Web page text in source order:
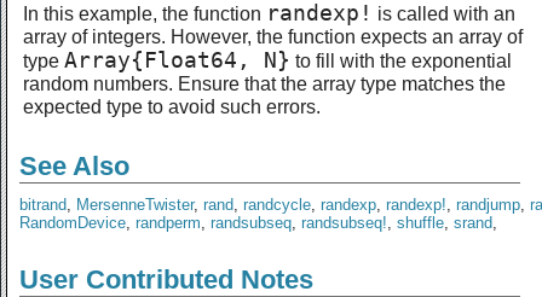
In this example, the function randexp! is called with an
array of integers. However, the function expects an array of
type Array{Float64, N} to fill with the exponential
random numbers. Ensure that the array type matches the
expected type to avoid such errors.
See Also
bitrand, MersenneTwister, rand, randcycle, randexp, randexp!, randjump,
RandomDevice, randperm, randsubseq, randsubseq!, shuffle, srand,
User Contributed Notes